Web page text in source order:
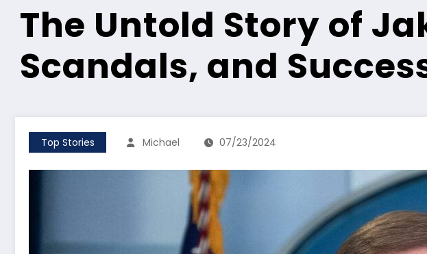
The Untold Story of
Scandals, and
Top Stories Michael 07/23/2024